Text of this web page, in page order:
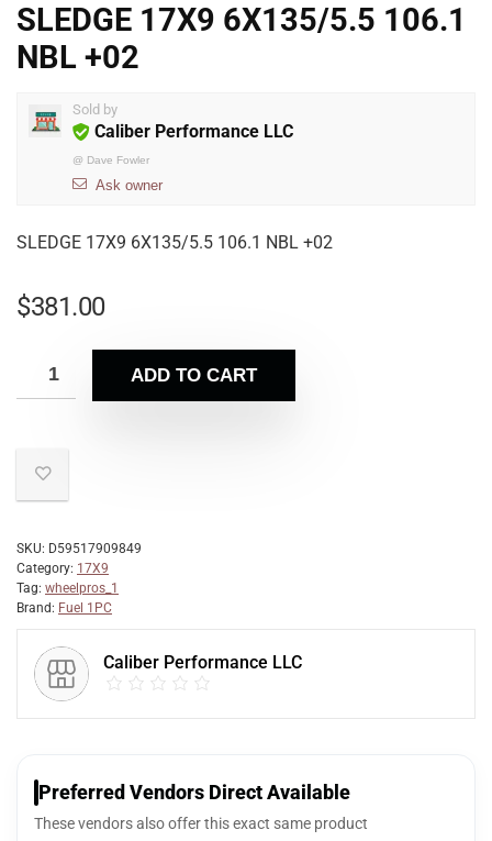
SLEDGE 17X9 6X135/5.5 106.1
NBL +02
Sold by
Caliber Performance LLC
@ Dave Fowler
Ask owner
SLEDGE 17X9 6X135/5.5 106.1 NBL +02
$381.00
ADD TO CART
SKU: D59517909849
Category: 17X9
Tag: wheelpros_1
Brand: Fuel 1PC
Caliber Performance LLC
Preferred Vendors Direct Available
These vendors also offer this exact same product